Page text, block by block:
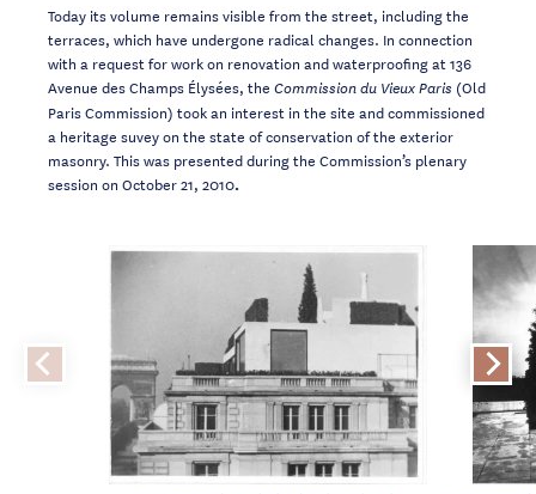
Today its volume remains visible from the street, including the
terraces, which have undergone radical changes. In connection
with a request for work on renovation and waterproofing at 136
Avenue des Champs Élysées, the Commission du Vieux Paris (Old
Paris Commission) took an interest in the site and commissioned
a heritage suvey on the state of conservation of the exterior
masonry. This was presented during the Commission’s plenary
session on October 21, 2010.